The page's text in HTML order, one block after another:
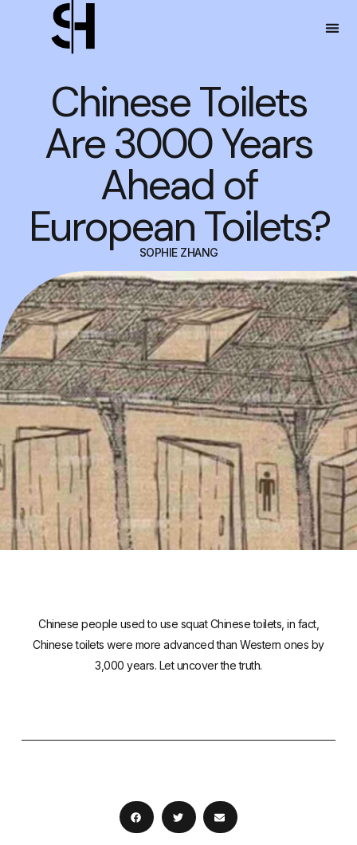
Chinese Toilets
Are 3000 Years
Ahead of
European Toilets?
SOPHIE ZHANG
JANUARY 9, 2025
Chinese people used to use squat Chinese toilets, in fact,
Chinese toilets were more advanced than Western ones by
3,000 years. Let uncover the truth.